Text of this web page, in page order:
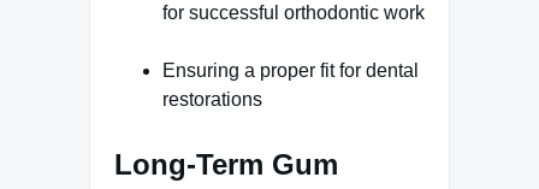
for successful orthodontic work
Ensuring a proper fit for dental
restorations
Long-Term Gum